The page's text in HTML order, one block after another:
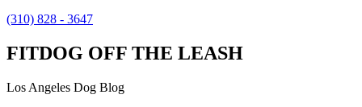
(310) 828 - 3647
FITDOG OFF THE LEASH
Los Angeles Dog Blog